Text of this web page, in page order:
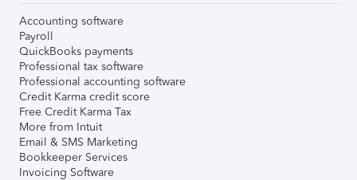
Accounting software
Payroll
QuickBooks payments
Professional tax software
Professional accounting software
Credit Karma credit score
Free Credit Karma Tax
More from Intuit
Email & SMS Marketing
Bookkeeper Services
Invoicing Software